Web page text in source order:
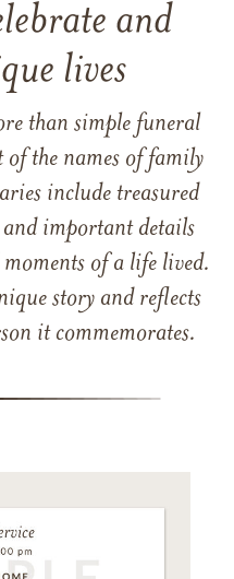
and
lives
than simple funeral
of the names of family
include treasured
important details
moments of a life lived.
story and reflects
it commemorates.